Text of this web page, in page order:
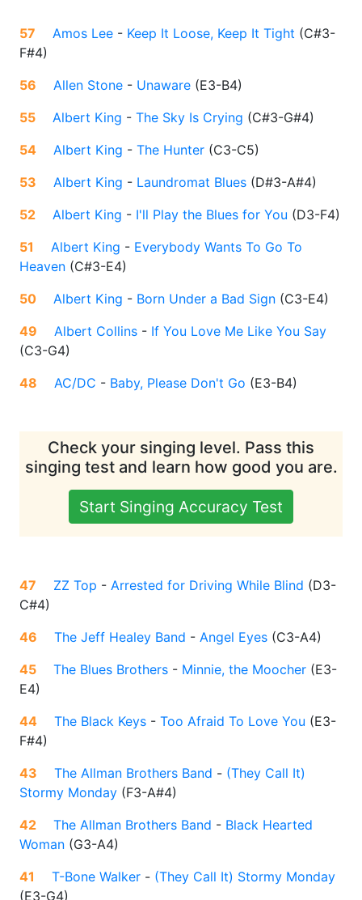
57 Amos Lee - Keep It Loose, Keep It Tight (C#3-
F#4)
56
Allen Stone - Unaware (E3-B4)
55
Albert King - The Sky Is Crying (C#3-G#4)
54
Albert King - The Hunter (C3-C5)
53
Albert King - Laundromat Blues (D#3-A#4)
52
Albert King - I'll Play the Blues for You (D3-F4)
51
Albert King - Everybody Wants To Go To
Heaven (C#3-E4)
50
Albert King - Born Under a Bad Sign (C3-E4)
49
Albert Collins - If You Love Me Like You Say
(C3-G4)
48
AC/DC - Baby, Please Don't Go (E3-B4)
Check your singing level. Pass this
singing test and learn how good you are.
Start Singing Accuracy Test
47 ZZ Top - Arrested for Driving While Blind (D3-
C#4)
46
The Jeff Healey Band - Angel Eyes (C3-A4)
45
The Blues Brothers - Minnie, the Moocher (E3-
E4)
44
The Black Keys - Too Afraid To Love You (E3-
F#4)
43
The Allman Brothers Band - (They Call It)
Stormy Monday (F3-A#4)
42
The Allman Brothers Band - Black Hearted
Woman (G3-A4)
41
T-Bone Walker - (They Call It) Stormy Monday
(E3-G4)